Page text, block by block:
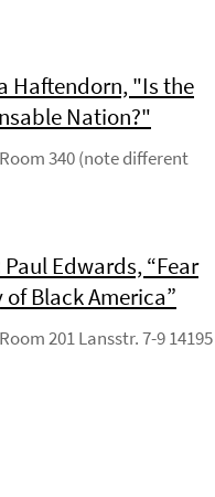
Haftendorn, "Is the
Nation?"
340 (note different
Edwards, “Fear
Black America”
201 Lansstr. 7-9 14195